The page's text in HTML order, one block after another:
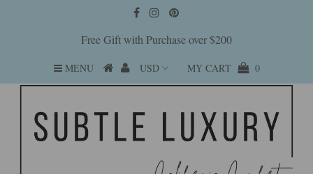
Free Gift with Purchase over $200
MENU MY CART 0